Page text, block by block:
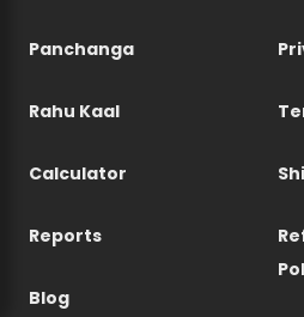
Panchanga
Rahu Kaal
Calculator
Reports
Blog